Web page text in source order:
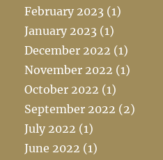
February 2023 (1)
January 2023 (1)
December 2022 (1)
November 2022 (1)
October 2022 (1)
September 2022 (2)
July 2022 (1)
June 2022 (1)